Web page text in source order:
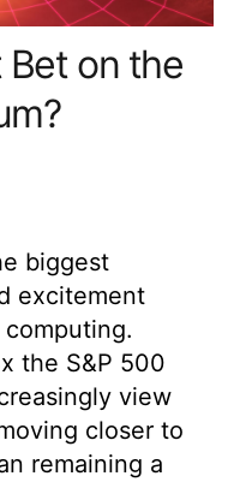
Bet on the
biggest
excitement
the S&P 500
view
closer to
remaining a